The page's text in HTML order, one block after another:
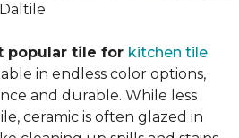
popular tile for kitchen tile
in endless color options,
and durable. While less
ceramic is often glazed in